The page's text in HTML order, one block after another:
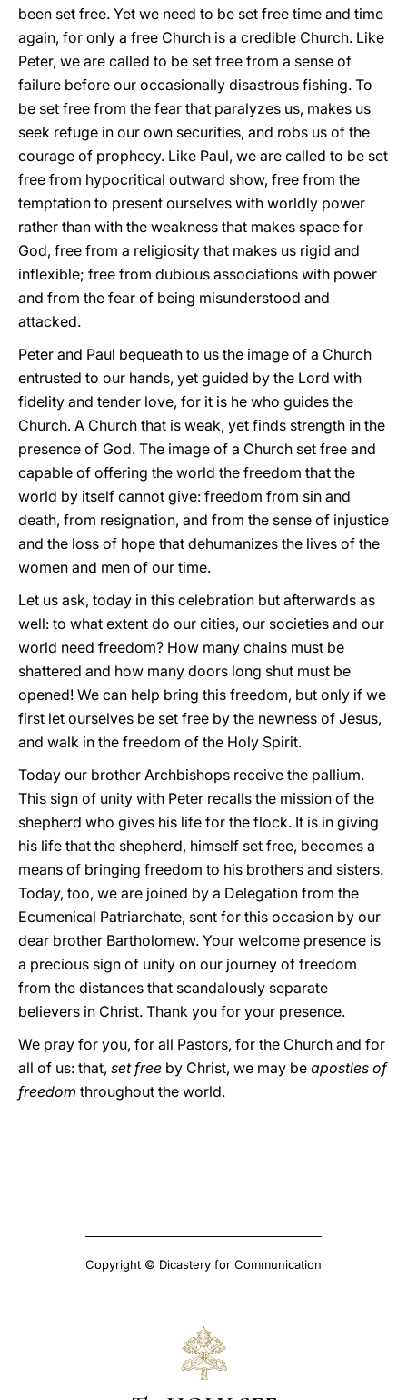
been set free. Yet we need to be set free time and time
again, for only a free Church is a credible Church. Like
Peter, we are called to be set free from a sense of
failure before our occasionally disastrous fishing. To
be set free from the fear that paralyzes us, makes us
seek refuge in our own securities, and robs us of the
courage of prophecy. Like Paul, we are called to be set
free from hypocritical outward show, free from the
temptation to present ourselves with worldly power
rather than with the weakness that makes space for
God, free from a religiosity that makes us rigid and
inflexible; free from dubious associations with power
and from the fear of being misunderstood and
attacked.
Peter and Paul bequeath to us the image of a Church
entrusted to our hands, yet guided by the Lord with
fidelity and tender love, for it is he who guides the
Church. A Church that is weak, yet finds strength in the
presence of God. The image of a Church set free and
capable of offering the world the freedom that the
world by itself cannot give: freedom from sin and
death, from resignation, and from the sense of injustice
and the loss of hope that dehumanizes the lives of the
women and men of our time.
Let us ask, today in this celebration but afterwards as
well: to what extent do our cities, our societies and our
world need freedom? How many chains must be
shattered and how many doors long shut must be
opened! We can help bring this freedom, but only if we
first let ourselves be set free by the newness of Jesus,
and walk in the freedom of the Holy Spirit.
Today our brother Archbishops receive the pallium.
This sign of unity with Peter recalls the mission of the
shepherd who gives his life for the flock. It is in giving
his life that the shepherd, himself set free, becomes a
means of bringing freedom to his brothers and sisters.
Today, too, we are joined by a Delegation from the
Ecumenical Patriarchate, sent for this occasion by our
dear brother Bartholomew. Your welcome presence is
a precious sign of unity on our journey of freedom
from the distances that scandalously separate
believers in Christ. Thank you for your presence.
We pray for you, for all Pastors, for the Church and for
all of us: that, set free by Christ, we may be apostles of
freedom throughout the world.
Copyright © Dicastery for Communication